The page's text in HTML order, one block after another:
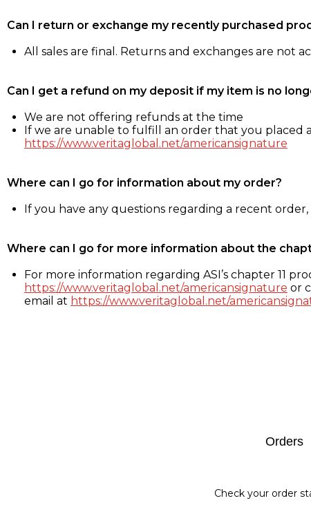
Can I return or exchange my recently purchased
All sales are final. Returns and exchanges are not
Can I get a refund on my deposit if my item is no
We are not offering refunds at the time
If we are unable to fulfill an order that you placed
https://www.veritaglobal.net/americansignature
Where can I go for information about my order?
If you have any questions regarding a recent
Where can I go for more information about the
For more information regarding ASI’s chapter 11
https://www.veritaglobal.net/americansignature or
email at https://www.veritaglobal.net/
Orders
Check your order